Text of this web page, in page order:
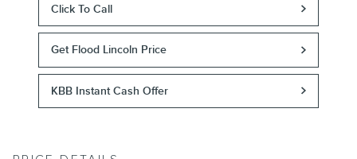
Click To Call
Get Flood Lincoln Price
KBB Instant Cash Offer